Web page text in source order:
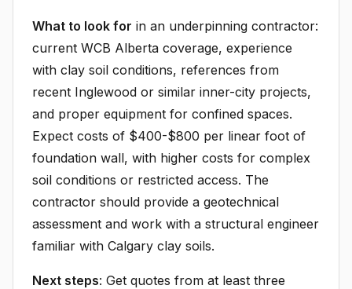
What to look for in an underpinning contractor:
current WCB Alberta coverage, experience
with clay soil conditions, references from
recent Inglewood or similar inner-city projects,
and proper equipment for confined spaces.
Expect costs of $400-$800 per linear foot of
foundation wall, with higher costs for complex
soil conditions or restricted access. The
contractor should provide a geotechnical
assessment and work with a structural engineer
familiar with Calgary clay soils.
Next steps: Get quotes from at least three